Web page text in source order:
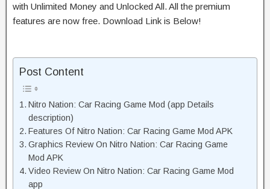
with Unlimited Money and Unlocked All. All the premium
features are now free. Download Link is Below!
Post Content
Nitro Nation: Car Racing Game Mod (app Details
description)
Features Of Nitro Nation: Car Racing Game Mod APK
Graphics Review On Nitro Nation: Car Racing Game
Mod APK
Video Review On Nitro Nation: Car Racing Game Mod
app